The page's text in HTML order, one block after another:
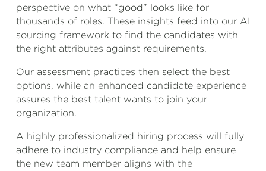
perspective on what “good” looks like for
thousands of roles. These insights feed into our AI
sourcing framework to find the candidates with
the right attributes against requirements.
Our assessment practices then select the best
options, while an enhanced candidate experience
assures the best talent wants to join your
organization.
A highly professionalized hiring process will fully
adhere to industry compliance and help ensure
the new team member aligns with the